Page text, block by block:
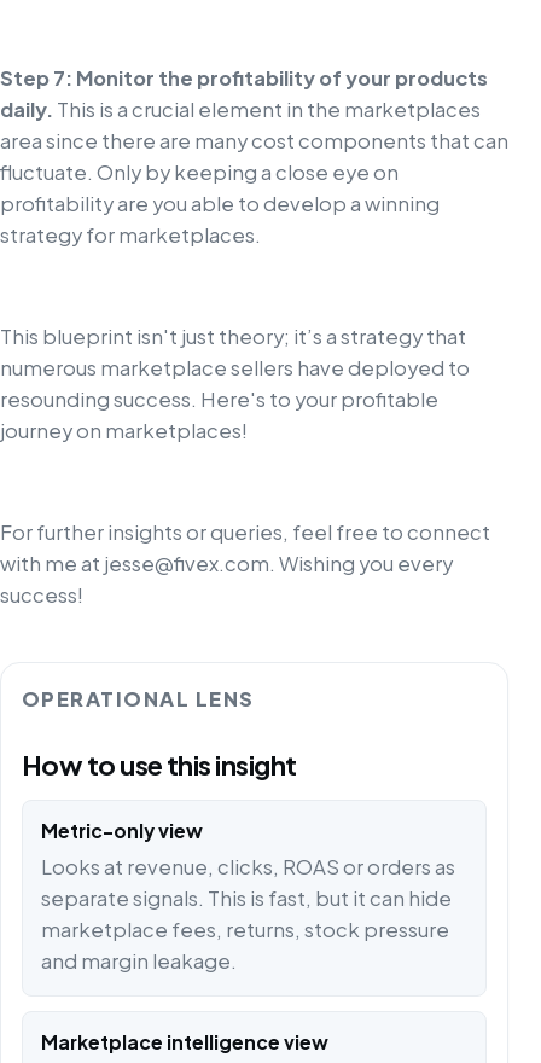
Step 7: Monitor the profitability of your products
daily. This is a crucial element in the marketplaces
area since there are many cost components that can
fluctuate. Only by keeping a close eye on
profitability are you able to develop a winning
strategy for marketplaces.
This blueprint isn't just theory; it’s a strategy that
numerous marketplace sellers have deployed to
resounding success. Here's to your profitable
journey on marketplaces!
For further insights or queries, feel free to connect
with me at jesse@fivex.com. Wishing you every
success!
OPERATIONAL LENS
How to use this insight
Metric-only view
Looks at revenue, clicks, ROAS or orders as
separate signals. This is fast, but it can hide
marketplace fees, returns, stock pressure
and margin leakage.
Marketplace intelligence view